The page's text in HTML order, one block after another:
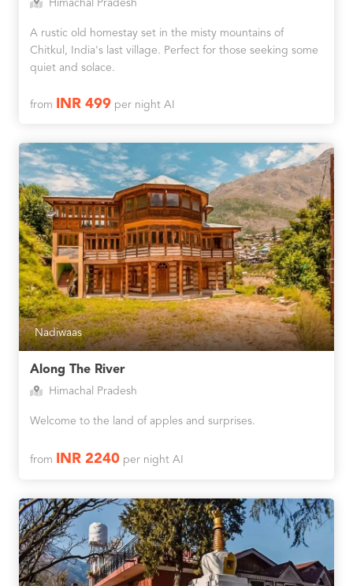
Himachal Pradesh
A rustic old homestay set in the misty mountains of
Chitkul, India's last village. Perfect for those seeking some
quiet and solace.
from INR 499per night AI
Nadiwaas
Along The River
Himachal Pradesh
Welcome to the land of apples and surprises.
from INR 2240per night AI